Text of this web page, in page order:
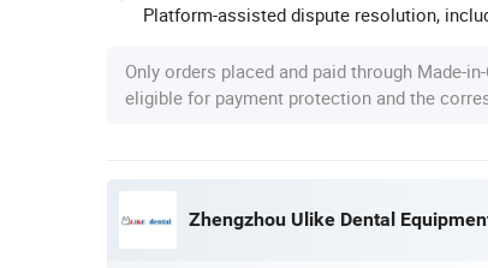
Platform-assisted dispute resolution,
Only orders placed and paid through Made-
eligible for payment protection and the
Zhengzhou Ulike Dental